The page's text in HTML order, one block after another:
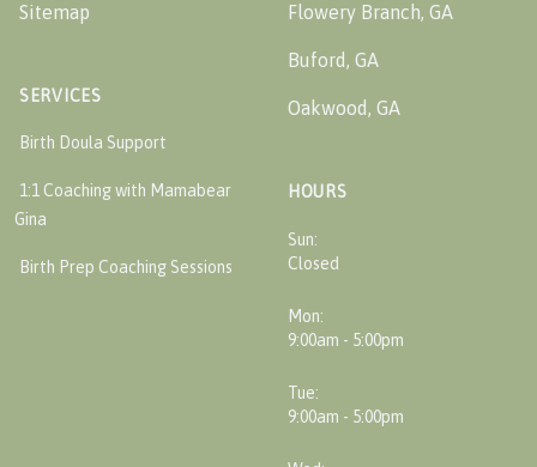
Sitemap
SERVICES
Birth Doula Support
1:1 Coaching with Mamabear
Gina
Birth Prep Coaching Sessions
Flowery Branch, GA
Buford, GA
Oakwood, GA
HOURS
Sun:
Closed
Mon:
9:00am - 5:00pm
Tue:
9:00am - 5:00pm